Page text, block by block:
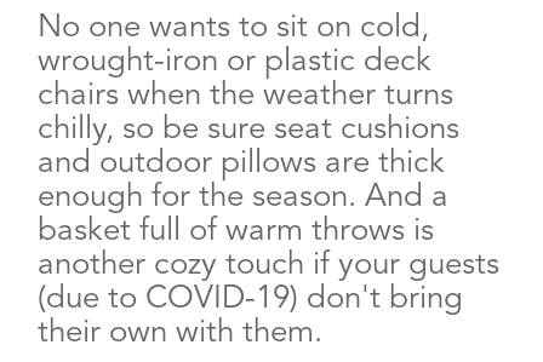
No one wants to sit on cold,
wrought-iron or plastic deck
chairs when the weather turns
chilly, so be sure seat cushions
and outdoor pillows are thick
enough for the season. And a
basket full of warm throws is
another cozy touch if your guests
(due to COVID-19) don't bring
their own with them.